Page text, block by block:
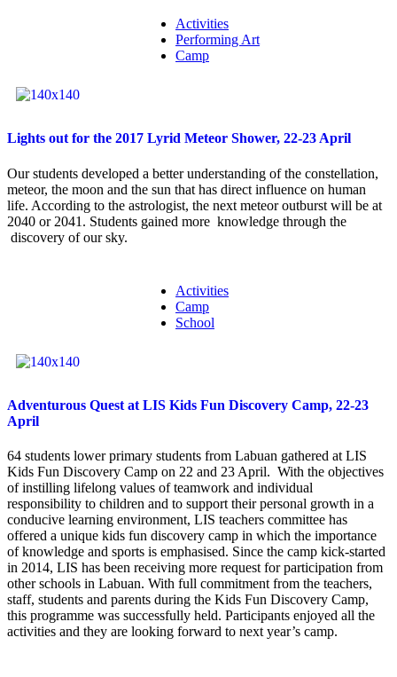
Activities
Performing Art
Camp
Lights out for the 2017 Lyrid Meteor Shower, 22-23 April
Our students developed a better understanding of the constellation,
meteor, the moon and the sun that has direct influence on human
life. According to the astrologist, the next meteor outburst will be at
2040 or 2041. Students gained more knowledge through the
discovery of our sky.
Activities
Camp
School
Adventurous Quest at LIS Kids Fun Discovery Camp, 22-23
April
64 students lower primary students from Labuan gathered at LIS
Kids Fun Discovery Camp on 22 and 23 April. With the objectives
of instilling lifelong values of teamwork and individual
responsibility to children and to support their personal growth in a
conducive learning environment, LIS teachers committee has
offered a unique kids fun discovery camp in which the importance
of knowledge and sports is emphasised. Since the camp kick-started
in 2014, LIS has been receiving more request for participation from
other schools in Labuan. With full commitment from the teachers,
staff, students and parents during the Kids Fun Discovery Camp,
this programme was successfully held. Participants enjoyed all the
activities and they are looking forward to next year’s camp.